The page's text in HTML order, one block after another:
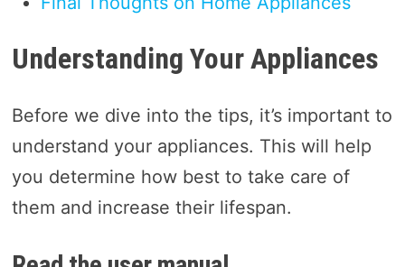
Understanding Your Appliances
Before we dive into the tips, it’s important to
understand your appliances. This will help
you determine how best to take care of
them and increase their lifespan.